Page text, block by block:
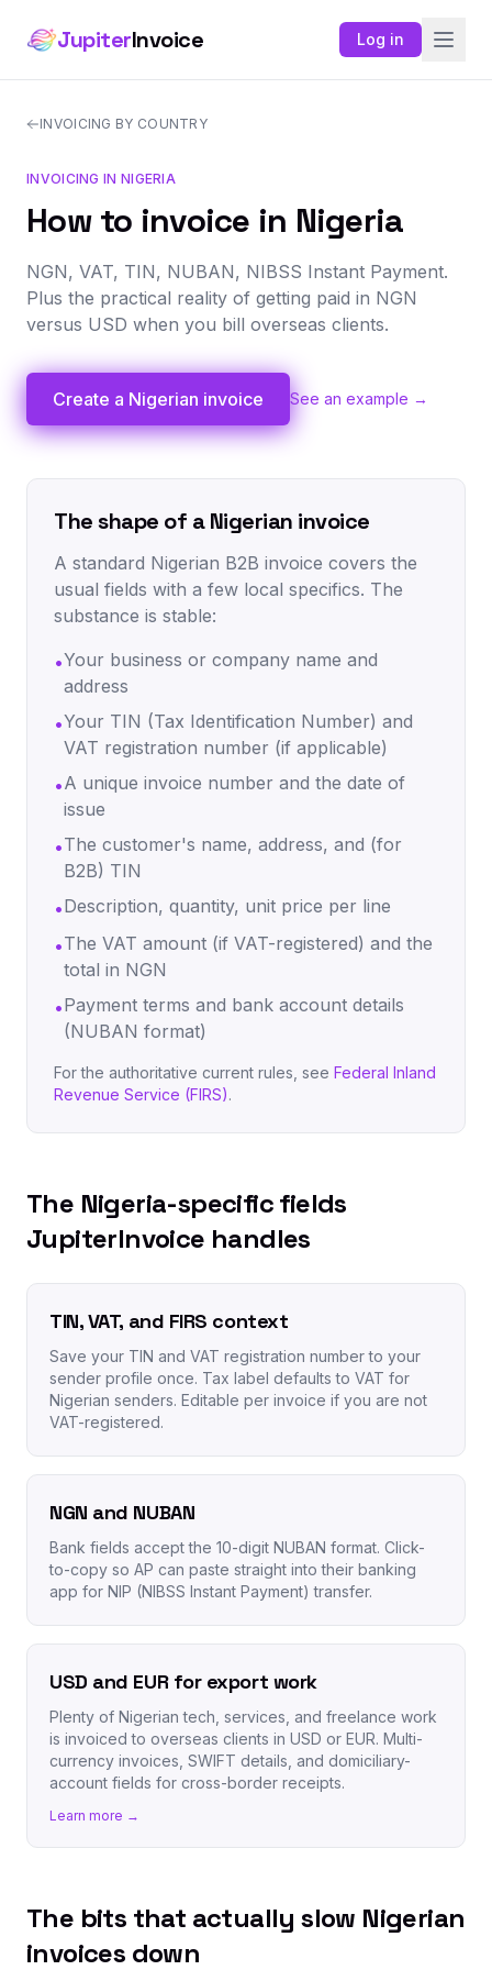
JupiterInvoice Log in
INVOICING BY COUNTRY
INVOICING IN NIGERIA
How to invoice in Nigeria
NGN, VAT, TIN, NUBAN, NIBSS Instant Payment.
Plus the practical reality of getting paid in NGN
versus USD when you bill overseas clients.
Create a Nigerian invoice See an example →
The shape of a Nigerian invoice
A standard Nigerian B2B invoice covers the
usual fields with a few local specifics. The
substance is stable:
•Your business or company name and
address
•Your TIN (Tax Identification Number) and
VAT registration number (if applicable)
•A unique invoice number and the date of
issue
•The customer's name, address, and (for
B2B) TIN
•Description, quantity, unit price per line
•The VAT amount (if VAT-registered) and the
total in NGN
•Payment terms and bank account details
(NUBAN format)
For the authoritative current rules, see Federal Inland
Revenue Service (FIRS).
The Nigeria-specific fields
JupiterInvoice handles
TIN, VAT, and FIRS context
Save your TIN and VAT registration number to your
sender profile once. Tax label defaults to VAT for
Nigerian senders. Editable per invoice if you are not
VAT-registered.
NGN and NUBAN
Bank fields accept the 10-digit NUBAN format. Click-
to-copy so AP can paste straight into their banking
app for NIP (NIBSS Instant Payment) transfer.
USD and EUR for export work
Plenty of Nigerian tech, services, and freelance work
is invoiced to overseas clients in USD or EUR. Multi-
currency invoices, SWIFT details, and domiciliary-
account fields for cross-border receipts.
Learn more →
The bits that actually slow Nigerian
invoices down